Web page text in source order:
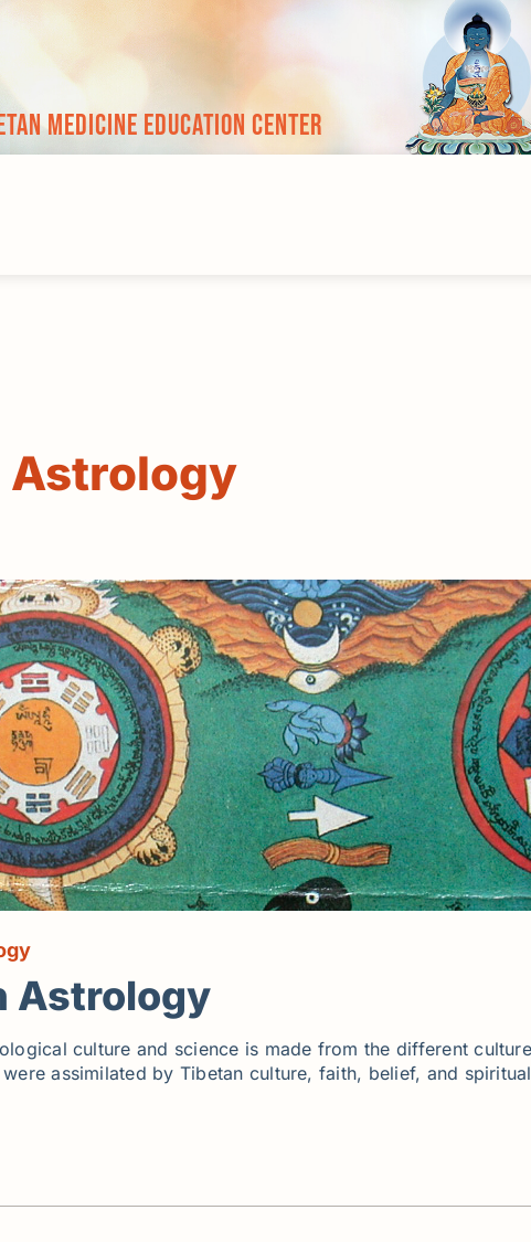
Medicine Education Center
Astrology
Astrology
culture and science is made from the different
assimilated by Tibetan culture, faith, belief, and